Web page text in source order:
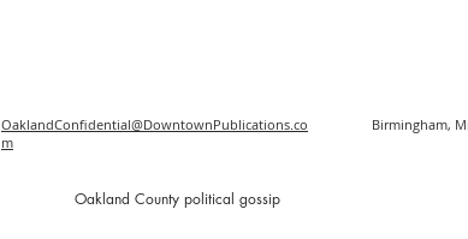
OaklandConfidential@DowntownPublications.co
m
Birmingham,
Oakland County political gossip